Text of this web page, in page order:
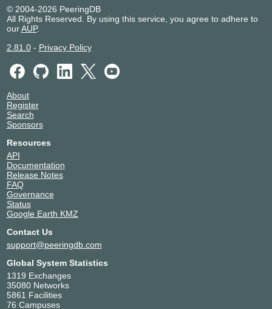
© 2004-2026 PeeringDB
All Rights Reserved. By using this service, you agree to adhere to
ourAUP.
2.81.0- Privacy Policy
About
Register
Search
Sponsors
Resources
API
Documentation
Release Notes
FAQ
Governance
Status
Google Earth KMZ
Contact Us
support@peeringdb.com
Global System Statistics
1319 Exchanges
35080 Networks
5861 Facilities
76 Campuses